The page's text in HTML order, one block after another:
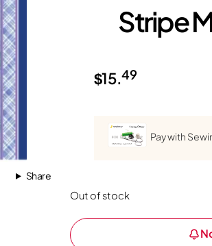
Share
Stripe
$15.49
Pay with
Out of stock